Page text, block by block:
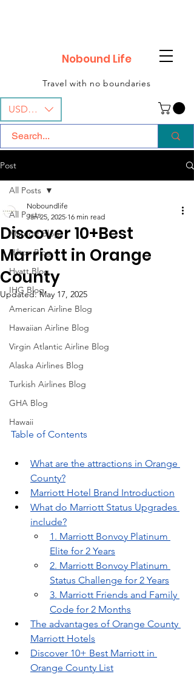
USD ($)
Nobound Life
Travel with no boundaries
Post
All Posts
Marriott Blog
Hilton Blog
Hyatt Blog
IHG Blog
American Airline Blog
Hawaiian Airline Blog
Virgin Atlantic Airline Blog
Alaska Airlines Blog
Turkish Airlines Blog
GHA Blog
Hawaii
All Posts
Discover 10+Best
Marriott in Orange
County
Noboundlife
Jan 25, 2025 16 min read
Updated:May 17, 2025
Table of Contents
What are the attractions in Orange
County?
Marriott Hotel Brand Introduction
What do Marriott Status Upgrades
include?
1. Marriott Bonvoy Platinum
Elite for 2 Years
2. Marriott Bonvoy Platinum
Status Challenge for 2 Years
3. Marriott Friends and Family
Code for 2 Months
The advantages of Orange County
Marriott Hotels
Discover 10+ Best Marriott in
Orange County List